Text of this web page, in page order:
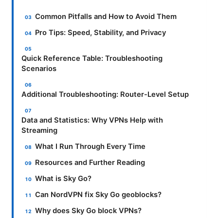
Common Pitfalls and How to Avoid Them
Pro Tips: Speed, Stability, and Privacy
Quick Reference Table: Troubleshooting
Scenarios
Additional Troubleshooting: Router-Level Setup
Data and Statistics: Why VPNs Help with
Streaming
What I Run Through Every Time
Resources and Further Reading
What is Sky Go?
Can NordVPN fix Sky Go geoblocks?
Why does Sky Go block VPNs?